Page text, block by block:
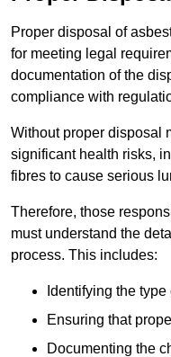
Proper disposal of
for meeting legal
documentation of the
compliance with
Without proper disposal
significant health risks,
fibres to cause serious
Therefore, those
must understand the
process. This includes:
Identifying the
Ensuring that
Documenting the